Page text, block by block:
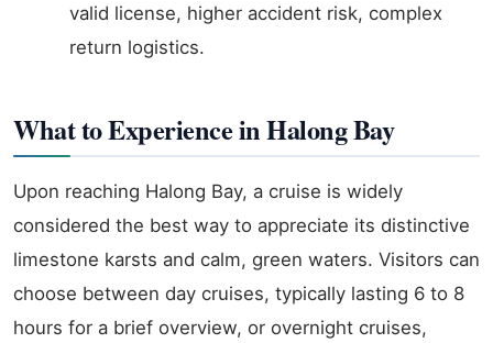
valid license, higher accident risk, complex
return logistics.
What to Experience in Halong Bay
Upon reaching Halong Bay, a cruise is widely
considered the best way to appreciate its distinctive
limestone karsts and calm, green waters. Visitors can
choose between day cruises, typically lasting 6 to 8
hours for a brief overview, or overnight cruises,